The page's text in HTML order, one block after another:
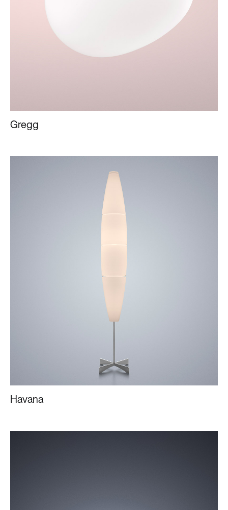
Gregg
Havana